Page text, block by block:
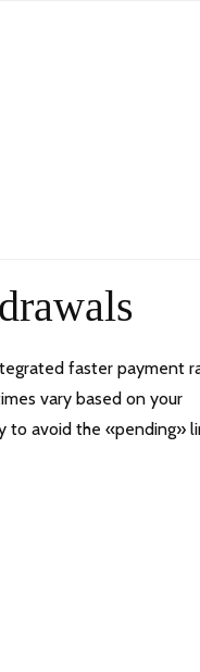
faster payment
vary based on your
to avoid the «pending»